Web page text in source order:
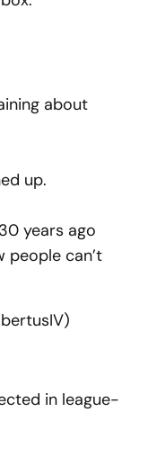
about
up.
years ago
can’t
in league-